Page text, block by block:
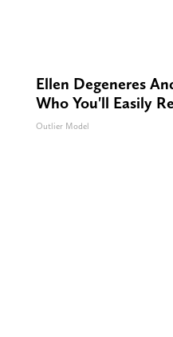
Ellen Degeneres
Who You'll Easily
Outlier Model